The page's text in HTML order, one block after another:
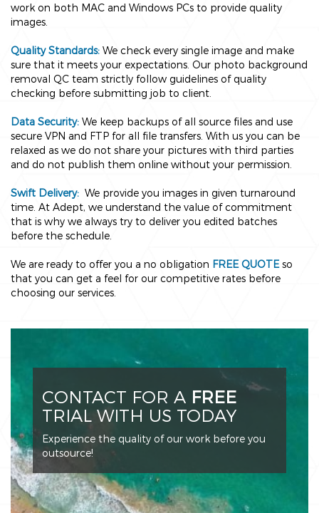
work on both MAC and Windows PCs to provide quality
images.
Quality Standards: We check every single image and make
sure that it meets your expectations. Our photo background
removal QC team strictly follow guidelines of quality
checking before submitting job to client.
Data Security: We keep backups of all source files and use
secure VPN and FTP for all file transfers. With us you can be
relaxed as we do not share your pictures with third parties
and do not publish them online without your permission.
Swift Delivery: We provide you images in given turnaround
time. At Adept, we understand the value of commitment
that is why we always try to deliver you edited batches
before the schedule.
We are ready to offer you a no obligation FREE QUOTEso
that you can get a feel for our competitive rates before
choosing our services.
CONTACT FOR A FREE
TRIAL WITH US TODAY
Experience the quality of our work before you
outsource!